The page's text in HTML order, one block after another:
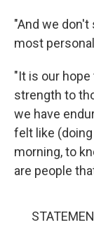
"And we
most
"It is our
strength to
we have
felt like
morning, to
are people